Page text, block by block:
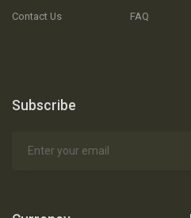
Contact Us
FAQ
Subscribe